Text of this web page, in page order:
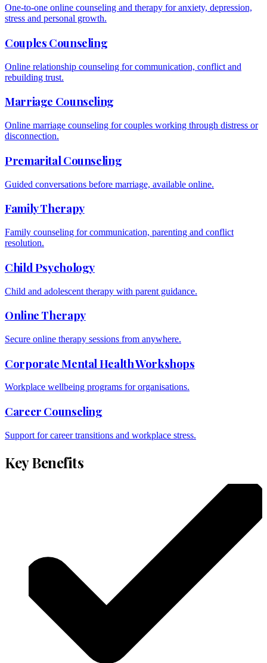
One-to-one online counseling and therapy for anxiety, depression,
stress and personal growth.
Couples Counseling
Online relationship counseling for communication, conflict and
rebuilding trust.
Marriage Counseling
Online marriage counseling for couples working through distress or
disconnection.
Premarital Counseling
Guided conversations before marriage, available online.
Family Therapy
Family counseling for communication, parenting and conflict
resolution.
Child Psychology
Child and adolescent therapy with parent guidance.
Online Therapy
Secure online therapy sessions from anywhere.
Corporate Mental Health Workshops
Workplace wellbeing programs for organisations.
Career Counseling
Support for career transitions and workplace stress.
Key Benefits